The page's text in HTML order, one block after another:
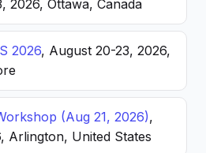
2026, Ottawa, Canada
2026, August 20-23, 2026,
(Aug 21, 2026),
Arlington, United States